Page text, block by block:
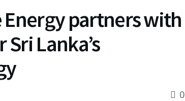
partners with
Lanka’s
0